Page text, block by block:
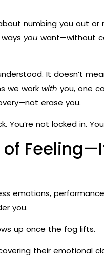
numbing you out or
you want—without
It doesn’t
we work with you, one
erase you.
You’re not locked in.
emotions,
you.
up once the fog lifts.
their emotional